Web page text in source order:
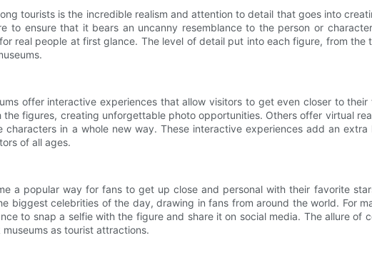
tourists is the incredible realism and attention to detail that goes into
to ensure that it bears an uncanny resemblance to the person or
real people at first glance. The level of detail put into each figure, from
offer interactive experiences that allow visitors to get even closer to
figures, creating unforgettable photo opportunities. Others offer virtual
in a whole new way. These interactive experiences add an
of all ages.
a popular way for fans to get up close and personal with their favorite
biggest celebrities of the day, drawing in fans from around the world. For
to snap a selfie with the figure and share it on social media. The allure of
as tourist attractions.